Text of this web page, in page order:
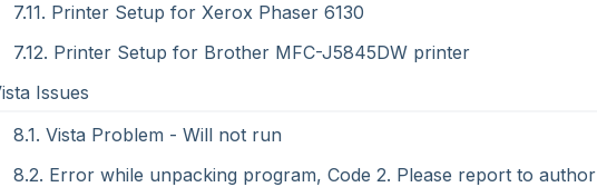
7.11. Printer Setup for Xerox Phaser 6130
7.12. Printer Setup for Brother MFC-J5845DW printer
Issues
8.1. Vista Problem - Will not run
8.2. Error while unpacking program, Code 2. Please report to author